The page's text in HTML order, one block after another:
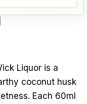
Liquor is a
coconut husk
Each 60ml